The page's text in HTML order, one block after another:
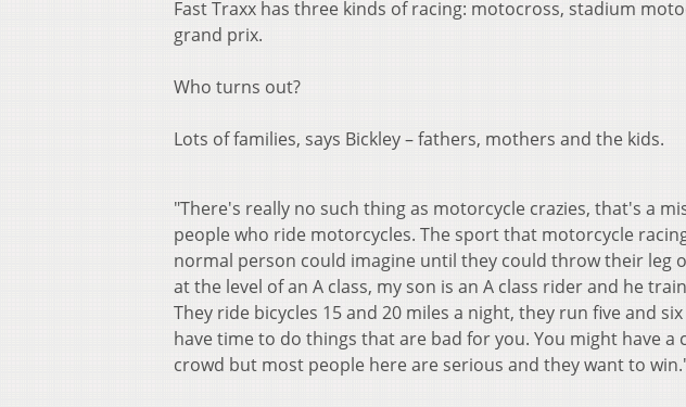
Fast Traxx has three kinds of racing: motocross, stadium
grand prix.
Who turns out?
Lots of families, says Bickley – fathers, mothers and the kids.
"There's really no such thing as motorcycle crazies, that's a
people who ride motorcycles. The sport that motorcycle
normal person could imagine until they could throw their leg
at the level of an A class, my son is an A class rider and he
They ride bicycles 15 and 20 miles a night, they run five and
have time to do things that are bad for you. You might have a
crowd but most people here are serious and they want to